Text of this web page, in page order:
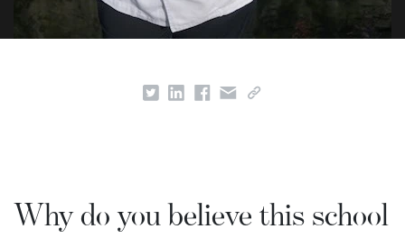
Why do you believe this school